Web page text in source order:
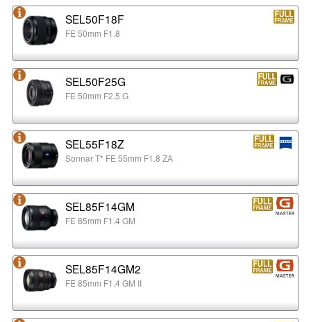
SEL50F18F
FE 50mm F1.8
SEL50F25G
FE 50mm F2.5 G
SEL55F18Z
Sonnar T* FE 55mm F1.8 ZA
SEL85F14GM
FE 85mm F1.4 GM
SEL85F14GM2
FE 85mm F1.4 GM II